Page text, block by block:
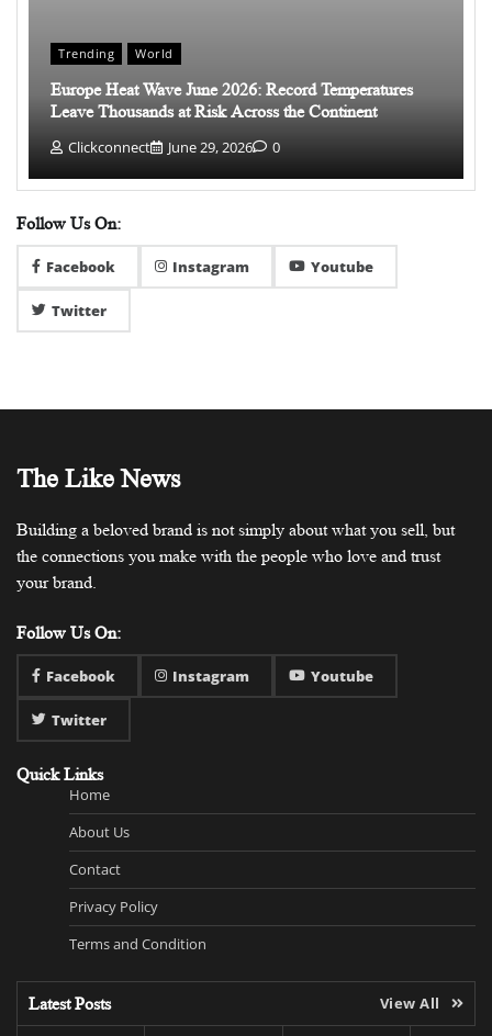
Trending World
Europe Heat Wave June 2026: Record Temperatures
Leave Thousands at Risk Across the Continent
Clickconnect June 29, 2026 0
Follow Us On:
Facebook Instagram Youtube
Twitter
The Like News
Building a beloved brand is not simply about what you sell, but
the connections you make with the people who love and trust
your brand.
Follow Us On:
Facebook Instagram Youtube
Twitter
Quick Links
Home
About Us
Contact
Privacy Policy
Terms and Condition
Latest Posts View All